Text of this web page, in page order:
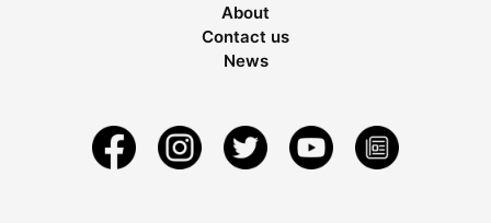
About
Contact us
News